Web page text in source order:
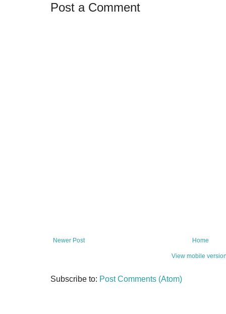
Post a Comment
Newer Post Home
View mobile
Subscribe to: Post Comments (Atom)